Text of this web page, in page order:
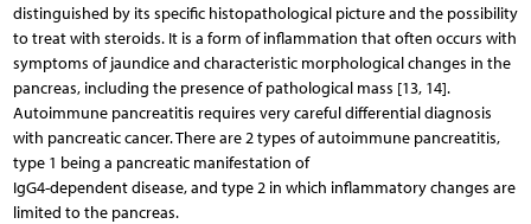
distinguished by its specific histopathological picture and the possibility
to treat with steroids. It is a form of inflammation that often occurs with
symptoms of jaundice and characteristic morphological changes in the
pancreas, including the presence of pathological mass [13, 14].
Autoimmune pancreatitis requires very careful differential diagnosis
with pancreatic cancer. There are 2 types of autoimmune pancreatitis,
type 1 being a pancreatic manifestation of
IgG4-dependent disease, and type 2 in which inflammatory changes are
limited to the pancreas.